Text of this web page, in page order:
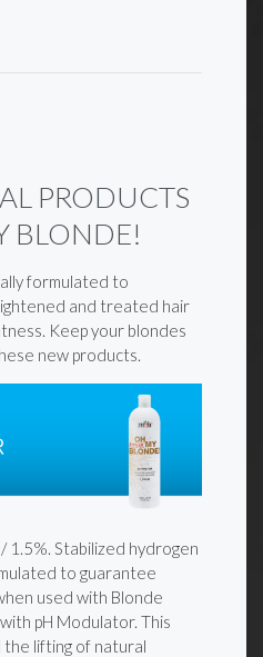
PRODUCTS
BLONDE!
formulated to
and treated hair
Keep your blondes
new products.
1.5%. Stabilized hydrogen
to guarantee
used with Blonde
pH Modulator. This
lifting of natural